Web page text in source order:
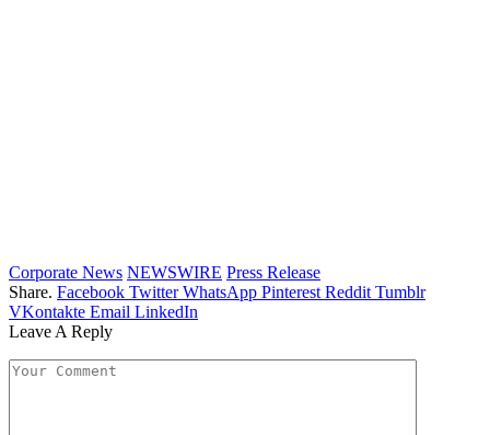
Corporate News NEWSWIRE Press Release
Share. Facebook Twitter WhatsApp Pinterest Reddit Tumblr
VKontakte Email LinkedIn
Leave A Reply